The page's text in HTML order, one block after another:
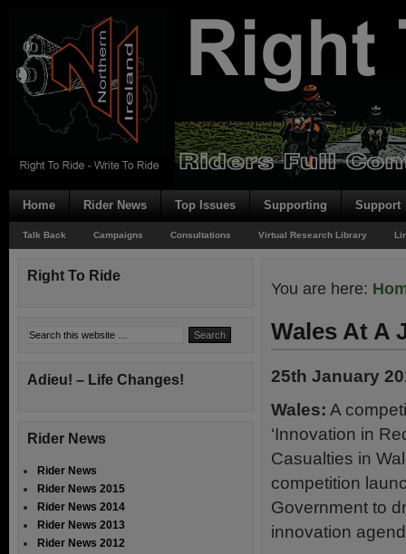
Home Rider News Top Issues Supporting Support
Talk Back Campaigns Consultations Virtual Research Library
You are here:
Wales At A
25th January
Wales: A
‘Innovation in
Casualties in
competition
Government to
innovation
Right To Ride
Adieu! – Life Changes!
Rider News
Rider News
Rider News 2015
Rider News 2014
Rider News 2013
Rider News 2012